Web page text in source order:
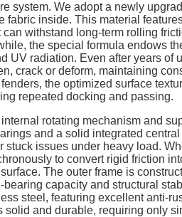
system. We adopt a newly
inside. This material
withstand long-term rolling
the special formula endows
UV radiation. Even after years of
crack or deform, maintaining
the optimized surface
repeated docking and passing.
rotating mechanism and
and a solid integrated
issues under heavy load.
to convert rigid friction
The outer frame is
capacity and structural
steel, featuring excellent anti-
and durable, requiring only